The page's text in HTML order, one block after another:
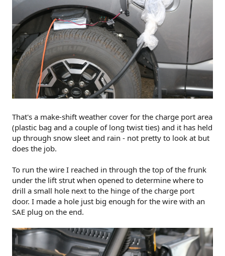
That's a make-shift weather cover for the charge port area
(plastic bag and a couple of long twist ties) and it has held
up through snow sleet and rain - not pretty to look at but
does the job.
To run the wire I reached in through the top of the frunk
under the lift strut when opened to determine where to
drill a small hole next to the hinge of the charge port
door. I made a hole just big enough for the wire with an
SAE plug on the end.